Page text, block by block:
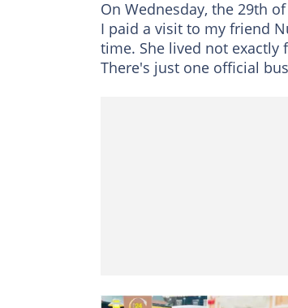
On Wednesday, the 29th
I paid a visit to my friend
time. She lived not exactly
There's just one official